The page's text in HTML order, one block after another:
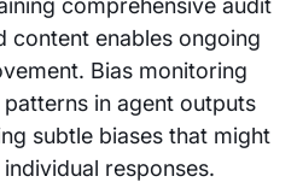
comprehensive audit
content enables ongoing
Bias monitoring
in agent outputs
subtle biases that might
responses.